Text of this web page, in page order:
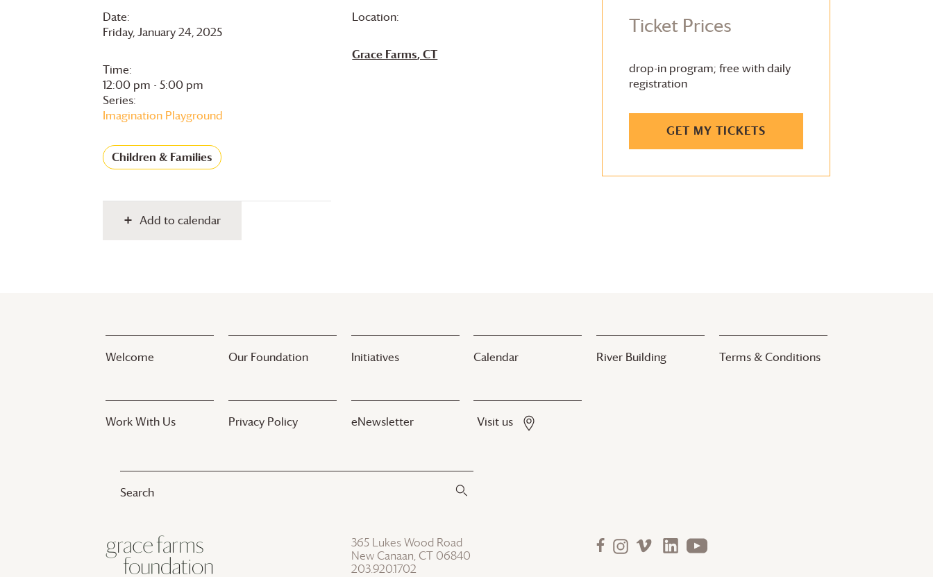
Date:
Friday, January 24, 2025
Time:
12:00 pm - 5:00 pm
Series:
Imagination Playground
Children & Families
Location:
Grace Farms, CT
Add to calendar
Ticket Prices
drop-in program; free with daily
registration
GET MY TICKETS
Welcome Our Foundation Initiatives Calendar River Building Terms & Conditions
Work With Us Privacy Policy eNewsletter Visit us
365 Lukes Wood Road
New Canaan, CT 06840
203.920.1702